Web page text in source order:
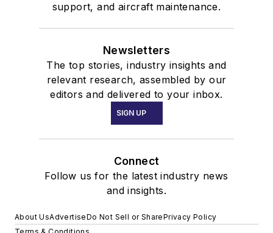
support, and aircraft maintenance.
Newsletters
The top stories, industry insights and
relevant research, assembled by our
editors and delivered to your inbox.
SIGN UP
Connect
Follow us for the latest industry news
and insights.
About UsAdvertiseDo Not Sell or SharePrivacy Policy